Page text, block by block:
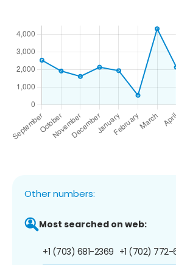
Other numbers:
Most searched on web:
+1 (703) 681-2369 +1 (702) 772-